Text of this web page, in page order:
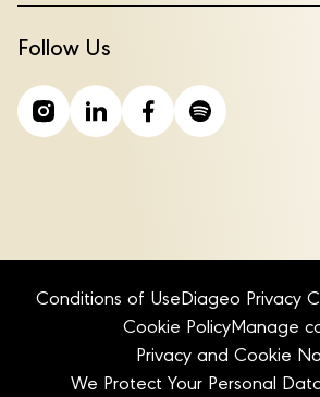
Follow Us
Conditions of UseDiageo Privacy
Cookie PolicyManage
Privacy and Cookie
We Protect Your Personal